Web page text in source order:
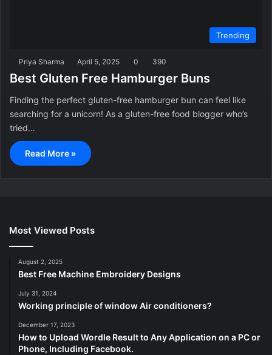
Trending
Priya Sharma April 5, 2025 0 390
Best Gluten Free Hamburger Buns
Finding the perfect gluten-free hamburger bun can feel like
searching for a unicorn! As a gluten-free food blogger who’s
tried…
Read More »
Most Viewed Posts
August 2, 2025
Best Free Machine Embroidery Designs
July 31, 2024
Working principle of window Air conditioners?
December 17, 2023
How to Upload Wordle Result to Any Application on a PC or
Phone, Including Facebook.